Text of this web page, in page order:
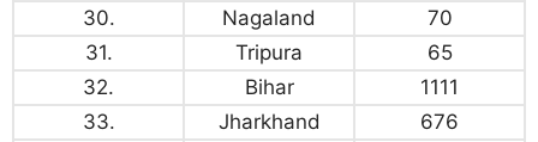
30.
Nagaland
70
31.
Tripura
65
32.
Bihar
1111
33.
Jharkhand
676